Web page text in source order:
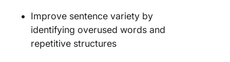
Improve sentence variety by
identifying overused words and
repetitive structures